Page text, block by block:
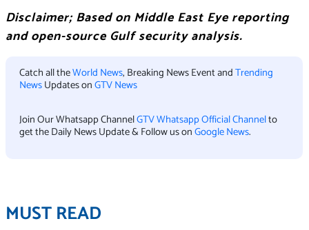
Disclaimer; Based on Middle East Eye reporting
and open-source Gulf security analysis.
Catch all theWorld News, Breaking News Event andTrending
NewsUpdates onGTV News
Join Our Whatsapp ChannelGTV Whatsapp Official Channelto
get the Daily News Update & Follow us onGoogle News.
MUST READ